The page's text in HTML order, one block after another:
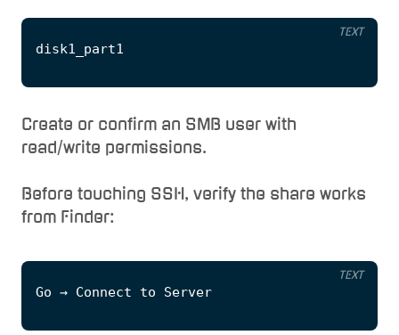
TEXT
Create or confirm an SMB user with
read/write permissions.
Before touching SSH, verify the share works
from Finder:
TEXT